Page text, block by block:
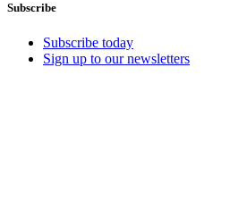
Subscribe
Subscribe today
Sign up to our newsletters